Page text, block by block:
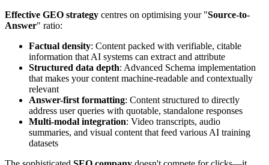
Effective GEO strategy centres on optimising your "Source-to-
Answer" ratio:
Factual density: Content packed with verifiable, citable
information that AI systems can extract and attribute
Structured data depth: Advanced Schema implementation
that makes your content machine-readable and contextually
relevant
Answer-first formatting: Content structured to directly
address user queries with quotable, standalone responses
Multi-modal integration: Video transcripts, audio
summaries, and visual content that feed various AI training
datasets